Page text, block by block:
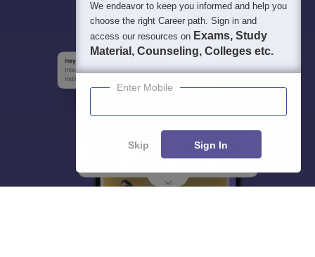
We endeavor to keep you informed and help you
choose the right Career path. Sign in and
access our resources on Exams, Study
Material, Counseling, Colleges etc.
Enter Mobile
Skip Sign In